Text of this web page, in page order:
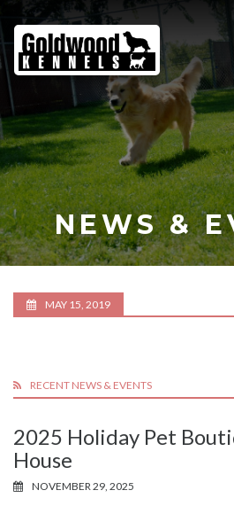
Goldwood
Kennels
NEWS &
MAY 15, 2019
RECENT NEWS & EVENTS
2025 Holiday Pet
House
NOVEMBER 29, 2025